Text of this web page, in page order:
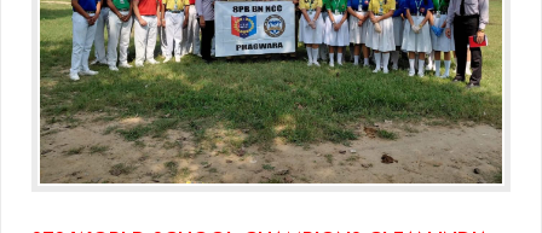
Assembly on Sant Surinder Singh Ji's Death Anniversary
(Grade-VC)
Media Gallery